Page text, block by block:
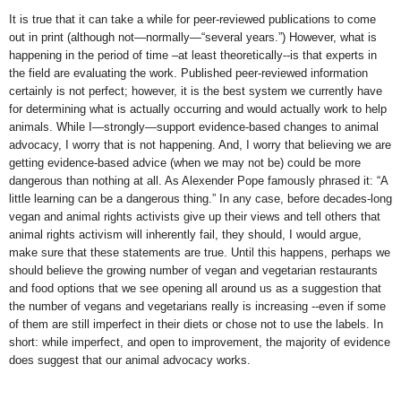
It is true that it can take a while for peer-reviewed publications to come
out in print (although not—normally—“several years.”) However, what is
happening in the period of time –at least theoretically--is that experts in
the field are evaluating the work. Published peer-reviewed information
certainly is not perfect; however, it is the best system we currently have
for determining what is actually occurring and would actually work to help
animals. While I—strongly—support evidence-based changes to animal
advocacy, I worry that is not happening. And, I worry that believing we are
getting evidence-based advice (when we may not be) could be more
dangerous than nothing at all. As Alexender Pope famously phrased it: “A
little learning can be a dangerous thing.” In any case, before decades-long
vegan and animal rights activists give up their views and tell others that
animal rights activism will inherently fail, they should, I would argue,
make sure that these statements are true. Until this happens, perhaps we
should believe the growing number of vegan and vegetarian restaurants
and food options that we see opening all around us as a suggestion that
the number of vegans and vegetarians really is increasing --even if some
of them are still imperfect in their diets or chose not to use the labels. In
short: while imperfect, and open to improvement, the majority of evidence
does suggest that our animal advocacy works.